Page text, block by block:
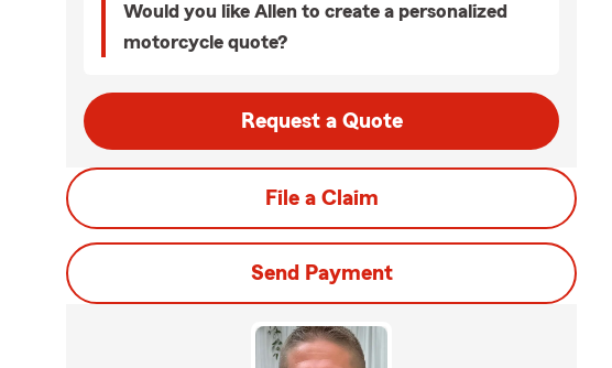
Would you like Allen to create a personalized
motorcycle quote?
Request a Quote
File a Claim
Send Payment